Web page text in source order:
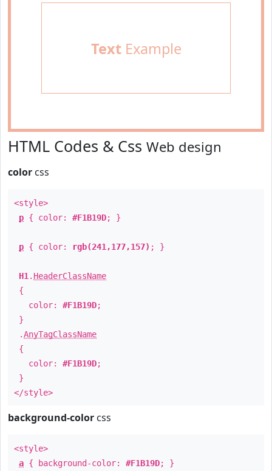
TextExample
HTML Codes & Css Web design
color css
<style>
p { color: #F1B19D; }
p { color: rgb(241,177,157) ; }
H1 . HeaderClassName
{
color: #F1B19D;
}
.AnyTagClassName
{
color: #F1B19D;
}
</style>
background-color css
<style>
a { background-color: #F1B19D; }